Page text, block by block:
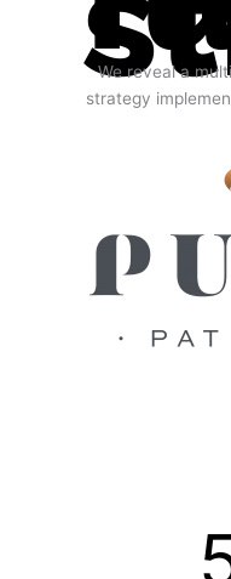
We reveal a
strategy